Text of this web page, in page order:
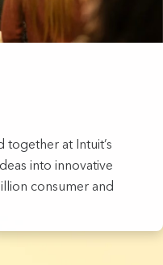
at Intuit’s
into innovative
consumer and